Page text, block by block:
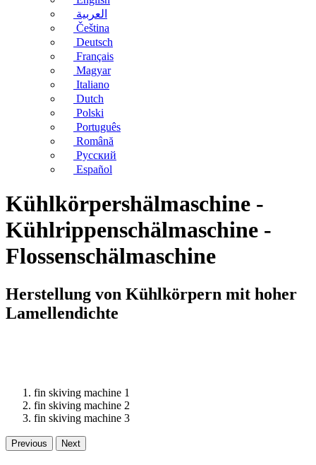
العربية
Čeština
Deutsch
Français
Magyar
Italiano
Dutch
Polski
Português
Română
Русский
Español
Kühlkörpershälmaschine -
Kühlrippenschälmaschine -
Flossenschälmaschine
Herstellung von Kühlkörpern mit hoher
Lamellendichte
fin skiving machine 1
fin skiving machine 2
fin skiving machine 3
Previous Next